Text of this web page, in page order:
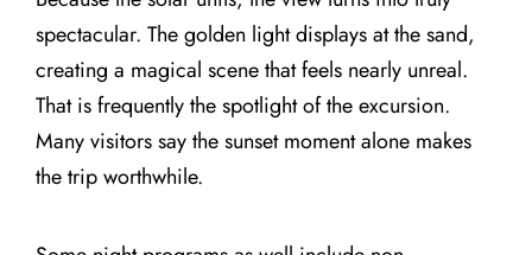
spectacular. The golden light displays at the sand,
creating a magical scene that feels nearly unreal.
That is frequently the spotlight of the excursion.
Many visitors say the sunset moment alone makes
the trip worthwhile.